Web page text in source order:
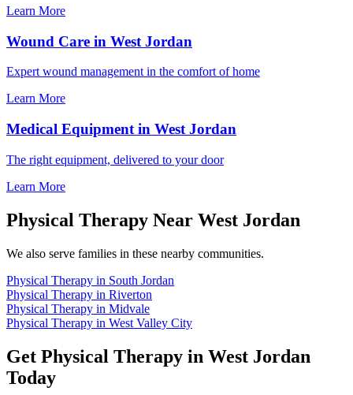
Learn More
Wound Care in West Jordan
Expert wound management in the comfort of home
Learn More
Medical Equipment in West Jordan
The right equipment, delivered to your door
Learn More
Physical Therapy Near West Jordan
We also serve families in these nearby communities.
Physical Therapy in South Jordan
Physical Therapy in Riverton
Physical Therapy in Midvale
Physical Therapy in West Valley City
Get Physical Therapy in West Jordan
Today